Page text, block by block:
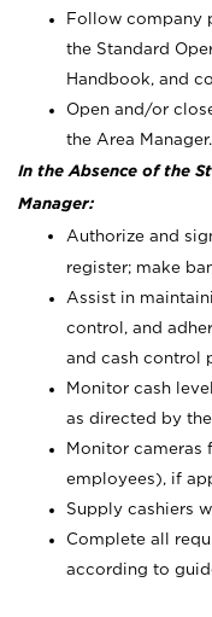
Follow company
the Standard
Handbook, and
Open and/or
the Area Manager.
In the Absence of the
Manager:
Authorize and
register; make
Assist in
control, and
and cash control
Monitor cash
as directed by
Monitor cameras
employees), if
Supply cashiers
Complete all
according to